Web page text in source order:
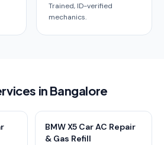
Trained, ID-verified
mechanics.
in Bangalore
BMW X5 Car AC Repair
& Gas Refill